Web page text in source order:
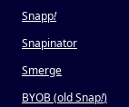
Snapp!
Snapinator
Smerge
BYOB (old Snap!)